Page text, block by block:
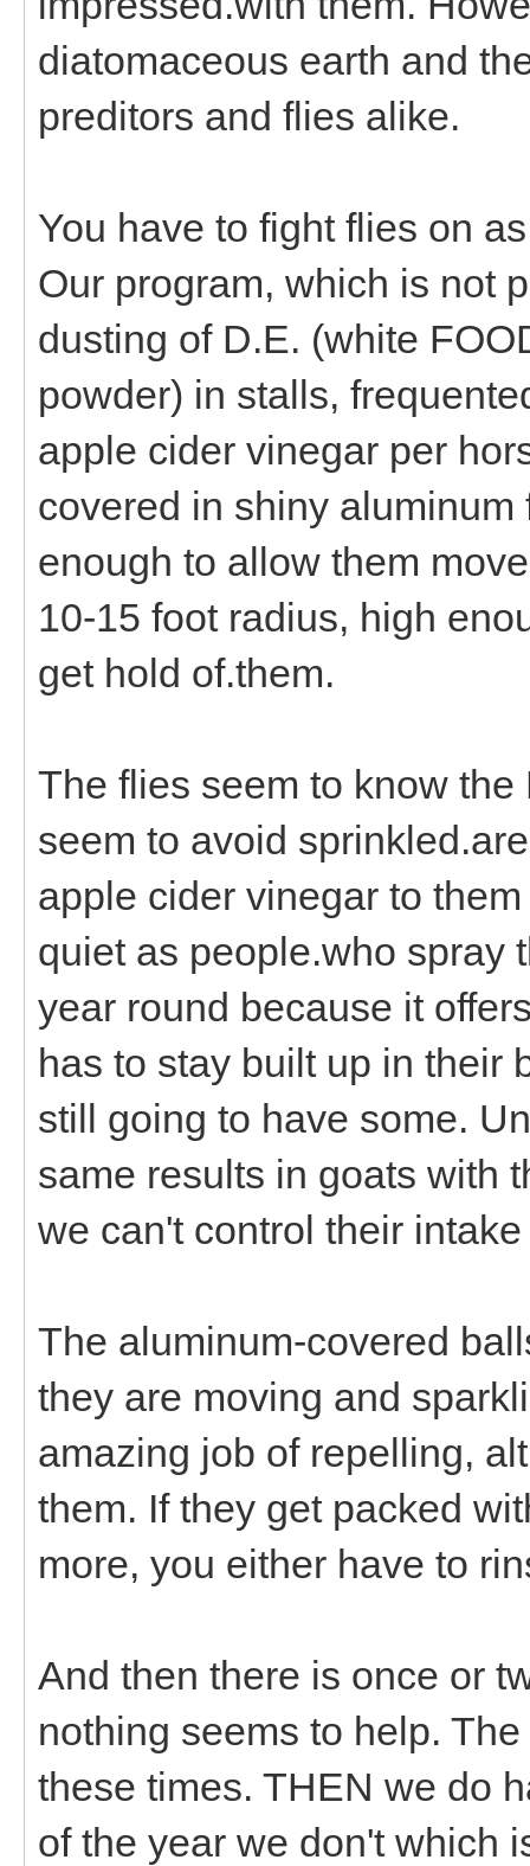
diatomaceous earth and
preditors and flies alike.
You have to fight flies on
Our program, which is not
dusting of D.E. (white
powder) in stalls,
apple cider vinegar per
covered in shiny
enough to allow them
10-15 foot radius, high
get hold of.them.
The flies seem to know
seem to avoid
apple cider vinegar to
quiet as people.who spray
year round because it
has to stay built up in their
still going to have some.
same results in goats with
we can't control their
The aluminum-covered
they are moving and
amazing job of repelling,
them. If they get packed
more, you either have to
And then there is once or
nothing seems to help.
these times. THEN we do
of the year we don't which